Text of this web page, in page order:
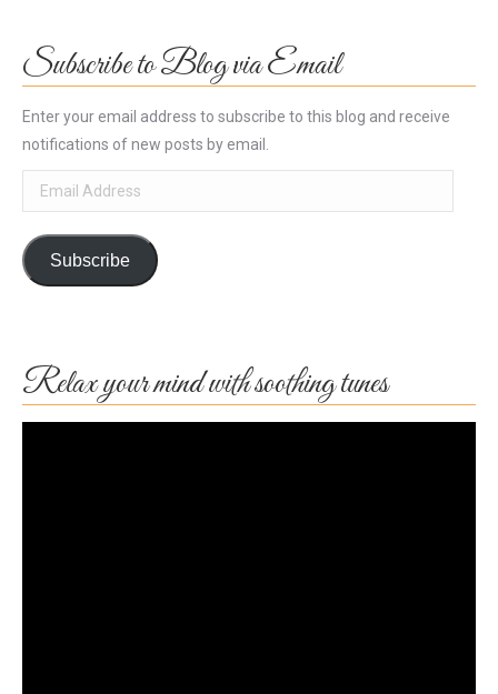
Subscribe to Blog via Email
Enter your email address to subscribe to this blog and receive
notifications of new posts by email.
Email
Address
Subscribe
Relax your mind with soothing tunes